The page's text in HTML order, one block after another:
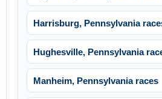
Harrisburg, Pennsylvania
Hughesville, Pennsylvania
Manheim, Pennsylvania races